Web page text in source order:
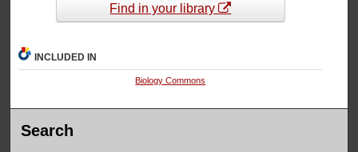
Find in your library
INCLUDED IN
Biology Commons
Search